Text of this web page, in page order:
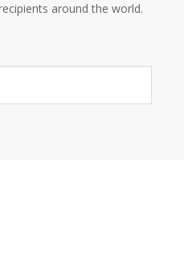
around the world.